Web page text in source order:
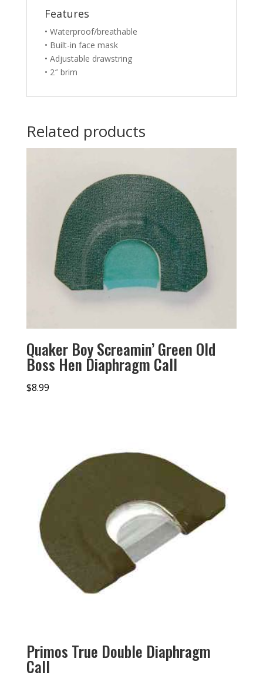
Features
• Waterproof/breathable
• Built-in face mask
• Adjustable drawstring
• 2″ brim
Related products
Quaker Boy Screamin’ Green Old
Boss Hen Diaphragm Call
$8.99
Primos True Double Diaphragm
Call